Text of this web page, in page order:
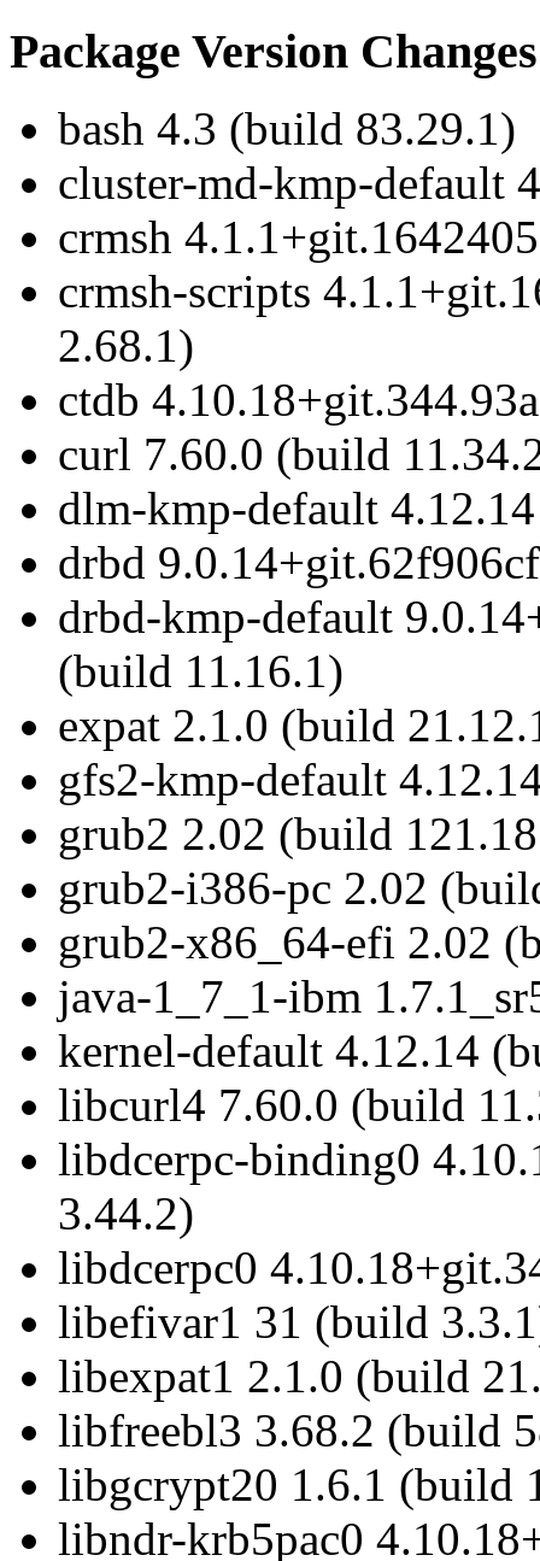
Package Version Changes
bash 4.3 (build 83.29.1)
cluster-md-kmp-default
crmsh
crmsh-scripts
2.68.1)
ctdb
curl 7.60.0 (build
dlm-kmp-default
drbd
drbd-kmp-default
(build 11.16.1)
expat 2.1.0 (build
gfs2-kmp-default
grub2 2.02 (build
grub2-i386-pc 2.02
grub2-x86_64-efi 2.02
java-1_7_1-ibm
kernel-default 4.12.14
libcurl4 7.60.0 (build
libdcerpc-binding0
3.44.2)
libdcerpc0
libefivar1 31 (build
libexpat1 2.1.0 (build
libfreebl3 3.68.2 (build
libgcrypt20 1.6.1 (build
libndr-krb5pac0